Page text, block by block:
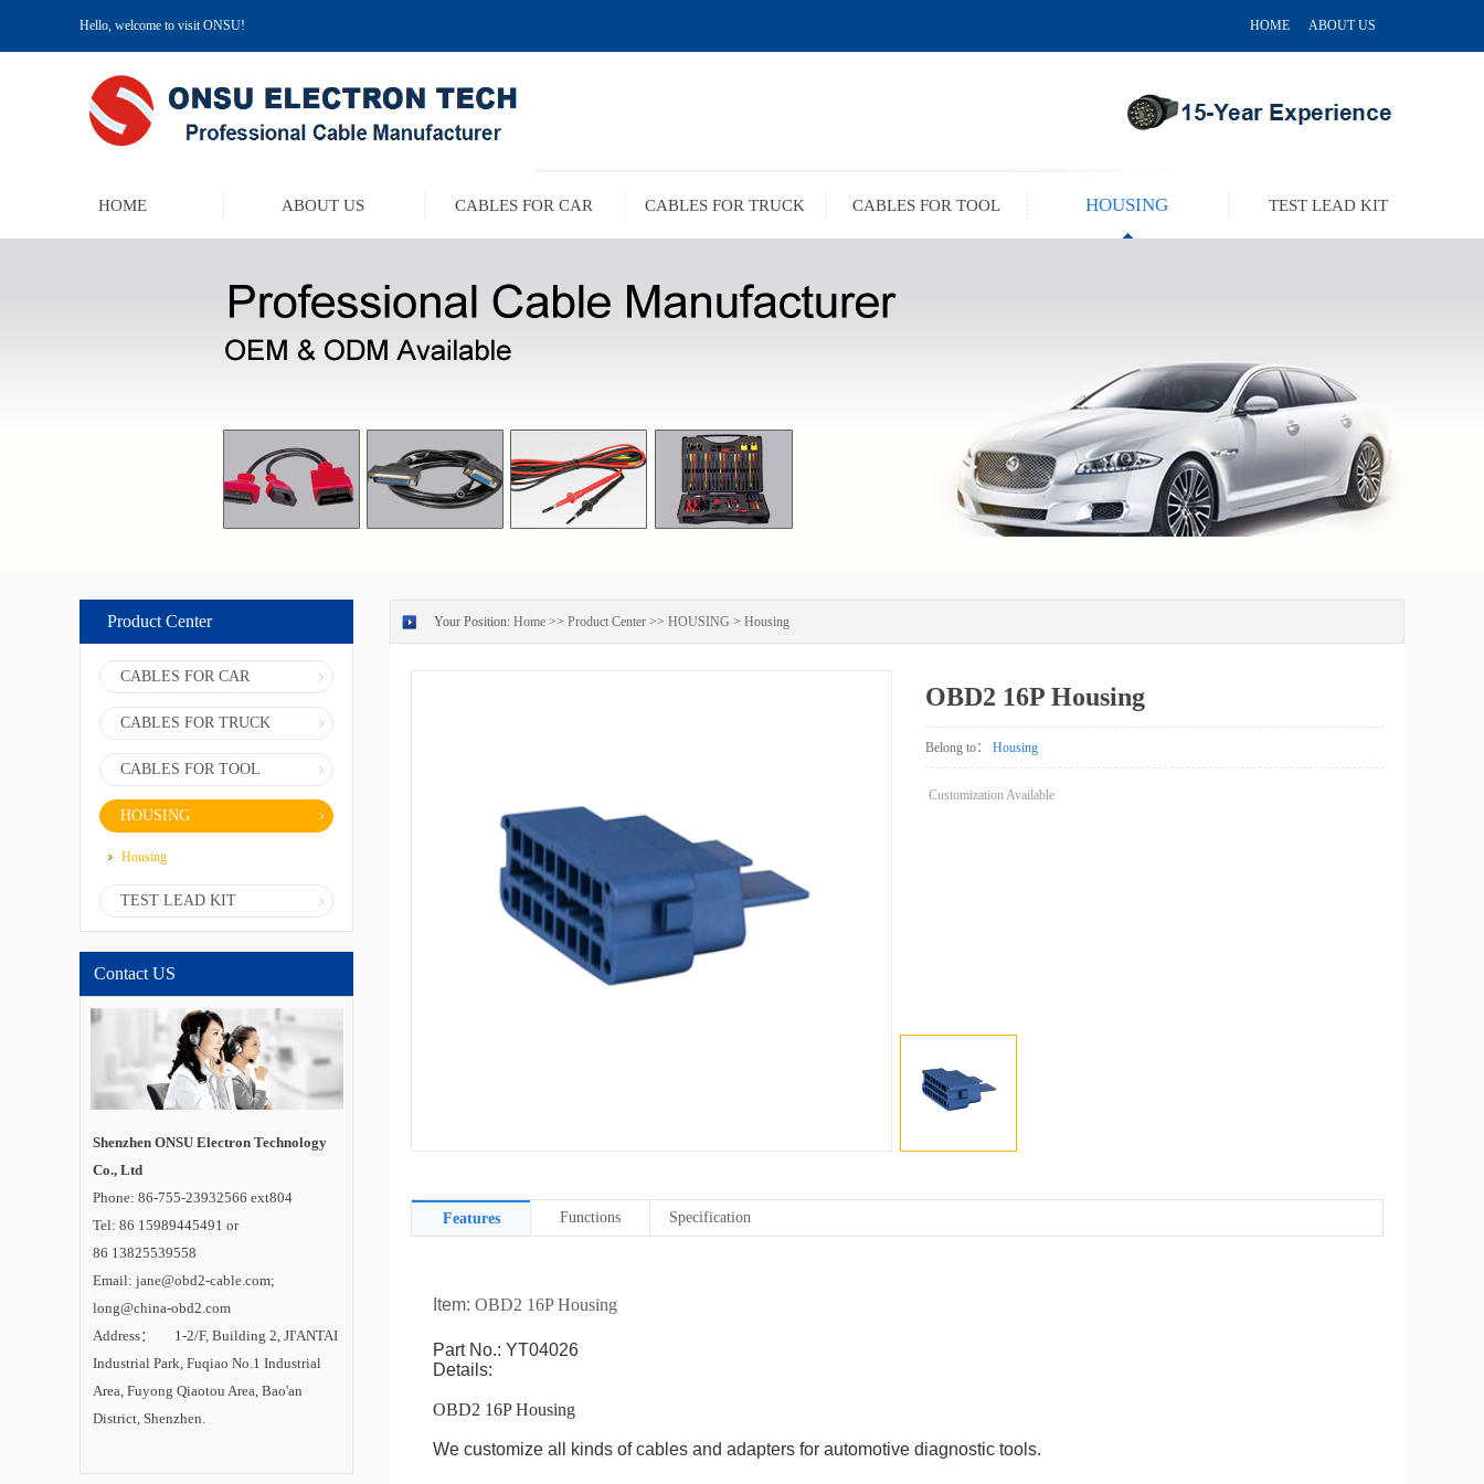
Hello, welcome to visit ONSU! HOME ABOUT US
HOME ABOUT US CABLES FOR CAR CABLES FOR TRUCK CABLES FOR TOOL HOUSING TEST LEAD KIT
Product Center
CABLES FOR CAR
CABLES FOR TRUCK
CABLES FOR TOOL
HOUSING
Housing
TEST LEAD KIT
Contact US
Shenzhen ONSU Electron Technology
Co., Ltd
Phone: 86-755-23932566 ext804
Tel: 86 15989445491 or
86 13825539558
Email: jane@obd2-cable.com;
long@china-obd2.com
Address： 1-2/F, Building 2, JI'ANTAI
Industrial Park, Fuqiao No.1 Industrial
Area, Fuyong Qiaotou Area, Bao'an
District, Shenzhen.
Your Position: Home >> Product Center >> HOUSING > Housing
OBD2 16P Housing
Customization Available
Belong to： Housing
Features Functions Specification
Item: OBD2 16P Housing
Part No.: YT04026
Details:
OBD2 16P Housing
We customize all kinds of cables and adapters for automotive diagnostic tools.